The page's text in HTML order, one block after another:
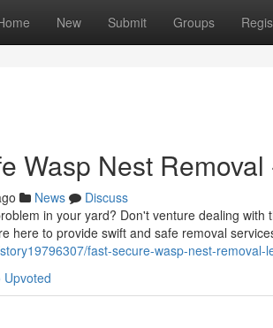
New Submit Groups
Wasp Nest
News
Discuss
in your yard? Don't venture dealing
here to provide swift and safe removal
fast-secure-wasp-nest-removal-
Upvoted